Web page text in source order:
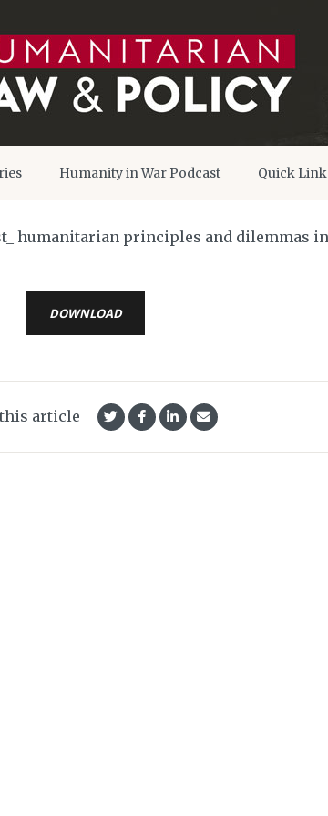
Humanity in War Podcast Quick
humanitarian principles and dilemmas
DOWNLOAD
article